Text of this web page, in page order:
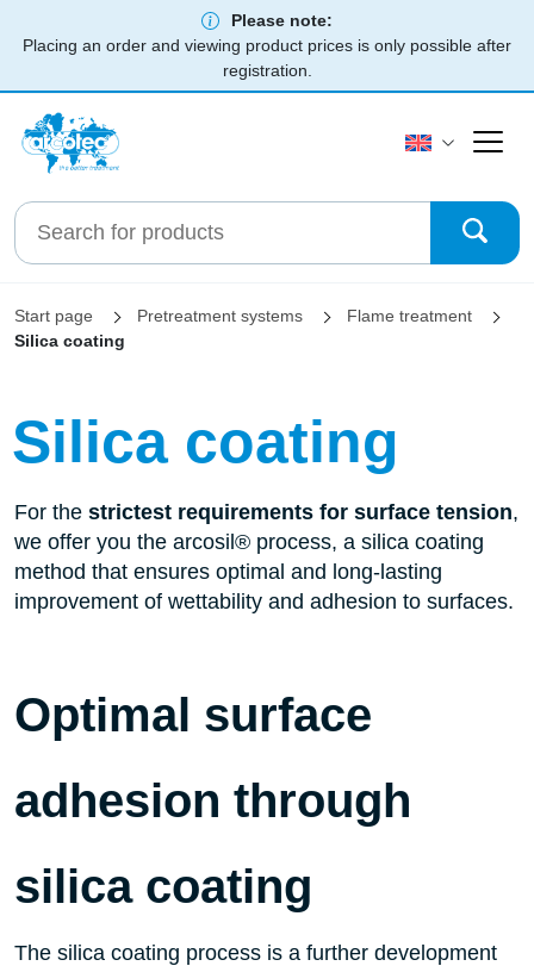
Please note:
Placing an order and viewing product prices is only possible after
registration.
Start page Pretreatment systems
Flame treatment
Silica coating
Silica coating
For the strictest requirements for surface tension,
we offer you the arcosil® process, a silica coating
method that ensures optimal and long-lasting
improvement of wettability and adhesion to surfaces.
Optimal surface
adhesion through
silica coating
The silica coating process is a further development